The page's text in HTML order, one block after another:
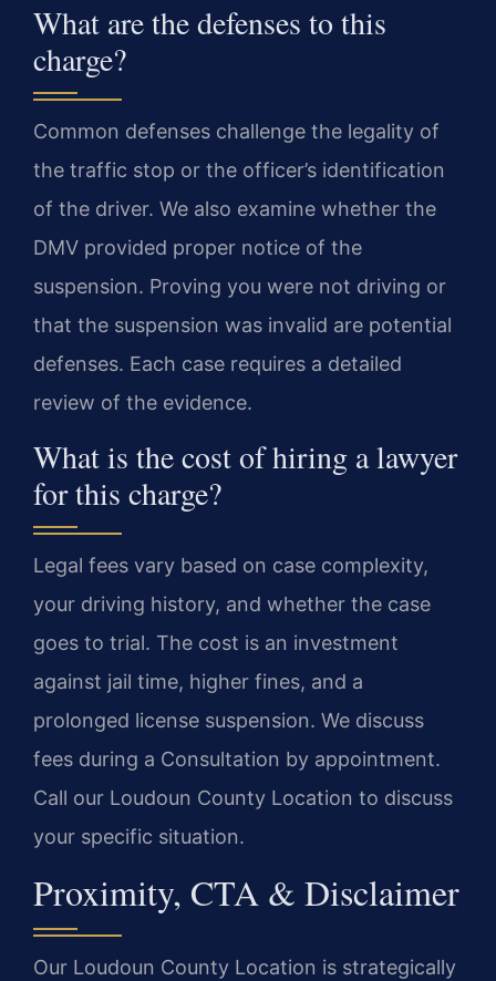
What are the defenses to this
charge?
Common defenses challenge the legality of
the traffic stop or the officer’s identification
of the driver. We also examine whether the
DMV provided proper notice of the
suspension. Proving you were not driving or
that the suspension was invalid are potential
defenses. Each case requires a detailed
review of the evidence.
What is the cost of hiring a lawyer
for this charge?
Legal fees vary based on case complexity,
your driving history, and whether the case
goes to trial. The cost is an investment
against jail time, higher fines, and a
prolonged license suspension. We discuss
fees during a Consultation by appointment.
Call our Loudoun County Location to discuss
your specific situation.
Proximity, CTA & Disclaimer
Our Loudoun County Location is strategically